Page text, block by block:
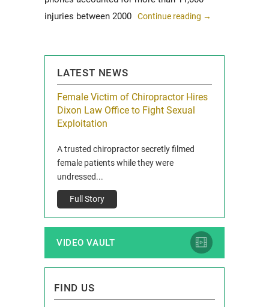
injuries between 2000
Continue reading →
LATEST NEWS
Female Victim of Chiropractor Hires
Dixon Law Office to Fight Sexual
Exploitation
A trusted chiropractor secretly filmed
female patients while they were
undressed...
Full Story
VIDEO VAULT
FIND US